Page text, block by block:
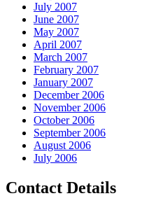
July 2007
June 2007
May 2007
April 2007
March 2007
February 2007
January 2007
December 2006
November 2006
October 2006
September 2006
August 2006
July 2006
Contact Details